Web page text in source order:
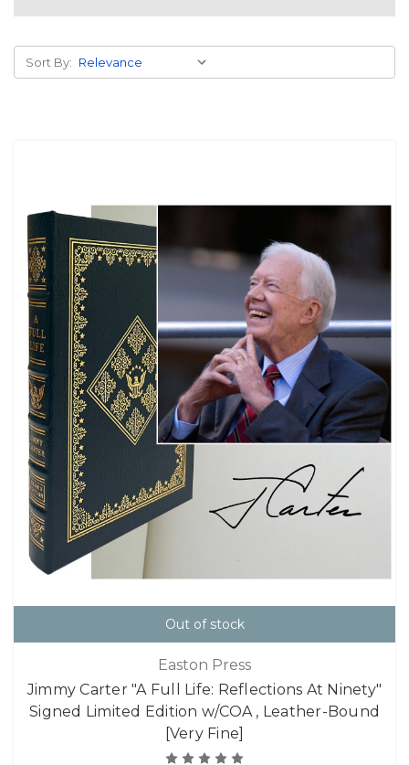
Sort By:
Out of stock
Easton Press
Jimmy Carter "A Full Life: Reflections At Ninety"
Signed Limited Edition w/COA , Leather-Bound
[Very Fine]